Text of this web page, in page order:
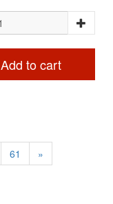
Add to cart
61 »